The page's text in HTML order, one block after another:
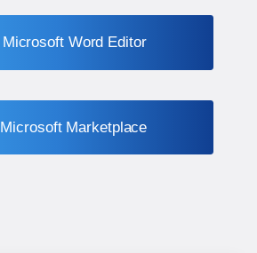
Microsoft Word Editor
Microsoft Marketplace